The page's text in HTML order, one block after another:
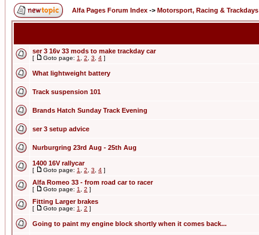
Alfa Pages Forum Index -> Motorsport, Racing & Trackdays
ser 3 16v 33 mods to make trackday car
[ Goto page: 1 2 3 4 ]
What lightweight battery
Track suspension 101
Brands Hatch Sunday Track Evening
ser 3 setup advice
Nurburgring 23rd Aug - 25th Aug
1400 16V rallycar
[ Goto page: 1 2 3 4 ]
Alfa Romeo 33 - from road car to racer
[ Goto page: 1 2 ]
Fitting Larger brakes
[ Goto page: 1 2 ]
Going to paint my engine block shortly when it comes back...